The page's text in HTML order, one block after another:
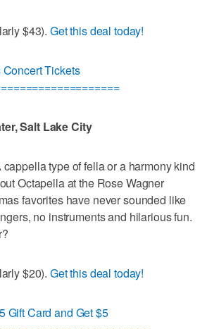
$43). Get this deal today!
Tickets
Salt Lake City
cappella type of fella or a harmony kind
Octapella at the Rose Wagner
favorites have never sounded like
no instruments and hilarious fun.
$20). Get this deal today!
Gift Card and Get $5